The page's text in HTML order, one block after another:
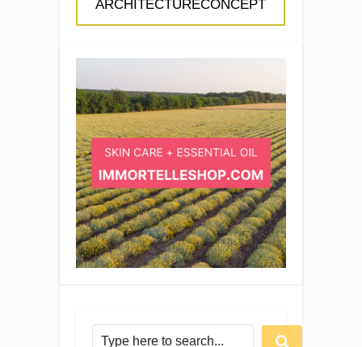
ARCHITECTURECONCEPT